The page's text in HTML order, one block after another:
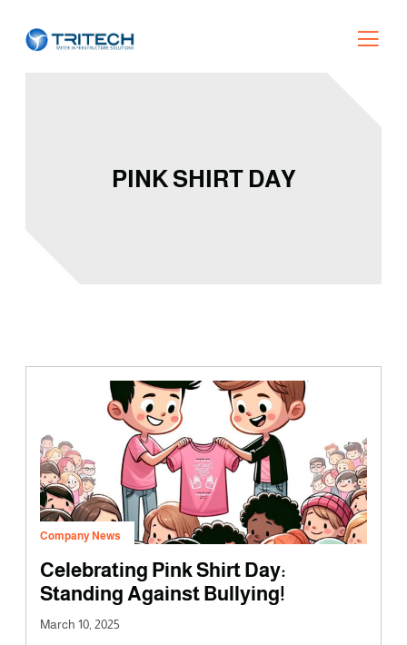
PINK SHIRT DAY
Company News
Celebrating Pink Shirt Day:
Standing Against Bullying!
March 10, 2025